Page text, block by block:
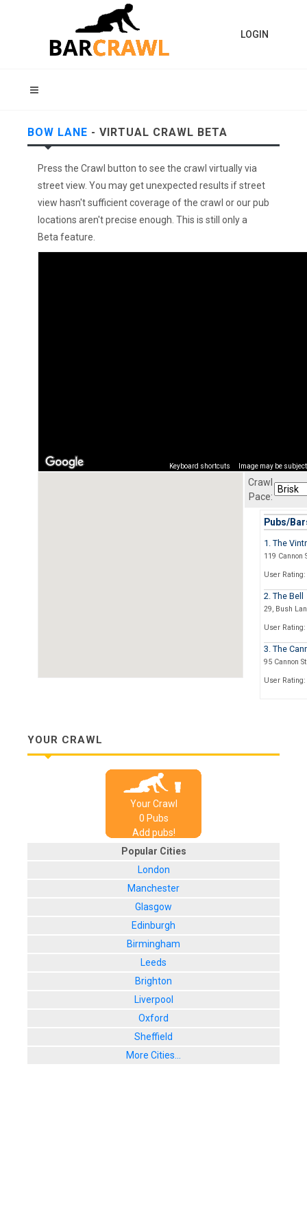
LOGIN
BOW LANE - VIRTUAL CRAWL BETA
Press the Crawl button to see the crawl virtually via
street view. You may get unexpected results if street
view hasn't sufficient coverage of the crawl or our pub
locations aren't precise enough. This is still only a
Beta feature.
Keyboard shortcuts Image may be
Crawl
Pace:
Pubs/
1. The
119 Cannon
User Rating:
2. The Bell
29, Bush
User Rating:
3. The
95 Cannon
User Rating:
5. The
YOUR CRAWL
Your Crawl
0 Pubs
Add pubs!
Popular Cities
London
Manchester
Glasgow
Edinburgh
Birmingham
Leeds
Brighton
Liverpool
Oxford
Sheffield
More Cities...